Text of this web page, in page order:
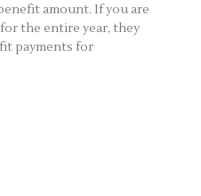
amount. If you are
the entire year, they
payments for